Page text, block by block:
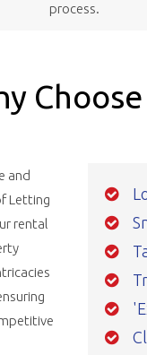
process.
and
Letting
rental